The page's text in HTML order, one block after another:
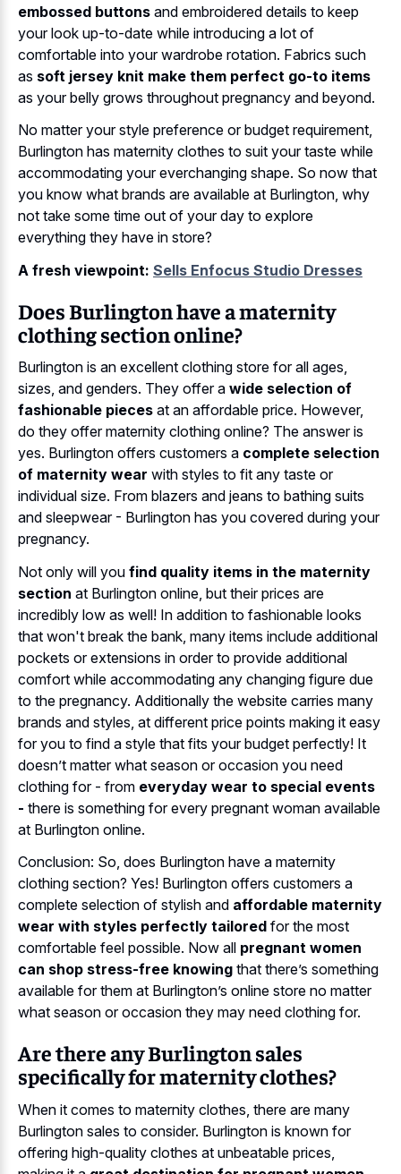
embossed buttons and embroidered details to keep
your look up-to-date while introducing a lot of
comfortable into your wardrobe rotation. Fabrics such
as soft jersey knit make them perfect go-to items
as your belly grows throughout pregnancy and beyond.
No matter your style preference or budget requirement,
Burlington has maternity clothes to suit your taste while
accommodating your everchanging shape. So now that
you know what brands are available at Burlington, why
not take some time out of your day to explore
everything they have in store?
A fresh viewpoint: Sells Enfocus Studio Dresses
Does Burlington have a maternity
clothing section online?
Burlington is an excellent clothing store for all ages,
sizes, and genders. They offer a wide selection of
fashionable pieces at an affordable price. However,
do they offer maternity clothing online? The answer is
yes. Burlington offers customers a complete selection
of maternity wear with styles to fit any taste or
individual size. From blazers and jeans to bathing suits
and sleepwear - Burlington has you covered during your
pregnancy.
Not only will you find quality items in the maternity
section at Burlington online, but their prices are
incredibly low as well! In addition to fashionable looks
that won't break the bank, many items include additional
pockets or extensions in order to provide additional
comfort while accommodating any changing figure due
to the pregnancy. Additionally the website carries many
brands and styles, at different price points making it easy
for you to find a style that fits your budget perfectly! It
doesn’t matter what season or occasion you need
clothing for - from everyday wear to special events
- there is something for every pregnant woman available
at Burlington online.
Conclusion: So, does Burlington have a maternity
clothing section? Yes! Burlington offers customers a
complete selection of stylish and affordable maternity
wear with styles perfectly tailored for the most
comfortable feel possible. Now all pregnant women
can shop stress-free knowing that there’s something
available for them at Burlington’s online store no matter
what season or occasion they may need clothing for.
Are there any Burlington sales
specifically for maternity clothes?
When it comes to maternity clothes, there are many
Burlington sales to consider. Burlington is known for
offering high-quality clothes at unbeatable prices,